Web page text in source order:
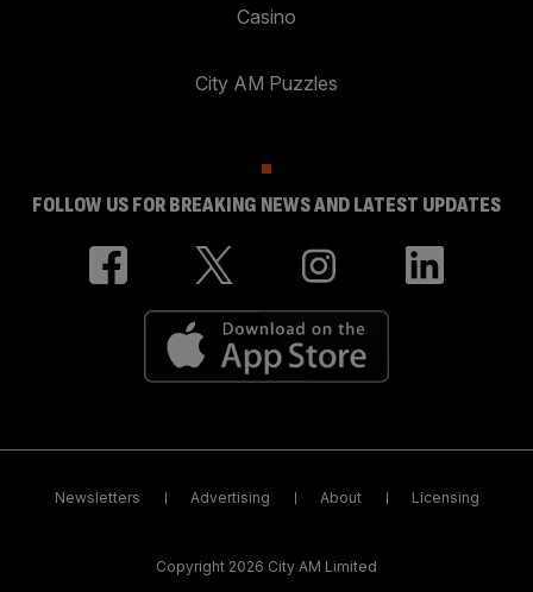
Casino
City AM Puzzles
FOLLOW US FOR BREAKING NEWS AND LATEST UPDATES
Newsletters Advertising About Licensing
Copyright 2026 City AM Limited